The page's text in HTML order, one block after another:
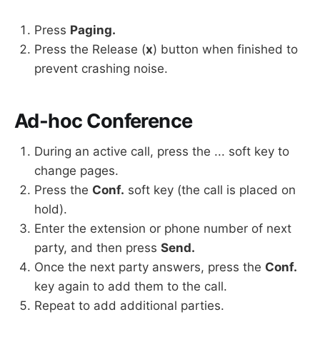
Press Paging.
Press the Release (x) button when finished to
prevent crashing noise.
Ad-hoc Conference
During an active call, press the ... soft key to
change pages.
Press the Conf. soft key (the call is placed on
hold).
Enter the extension or phone number of next
party, and then press Send.
Once the next party answers, press the Conf.
key again to add them to the call.
Repeat to add additional parties.